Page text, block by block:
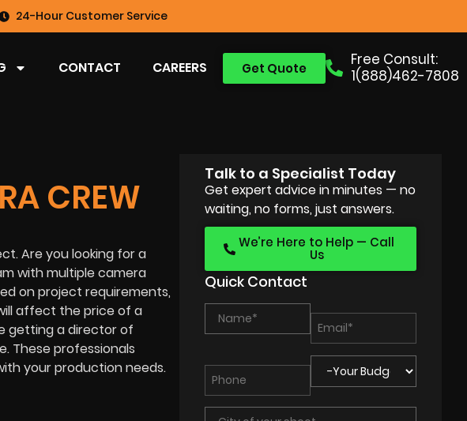
24-Hour Customer Service
Free Consult:
1(888)462-7808
Get Quote
CONTACT CAREERS
CREW
Are you looking for a
with multiple camera
on project requirements,
affect the price of a
getting a director of
These professionals
your production needs.
Talk to a Specialist Today
Get expert advice in minutes — no
waiting, no forms, just answers.
We’re Here to Help — Call
Us
Quick Contact